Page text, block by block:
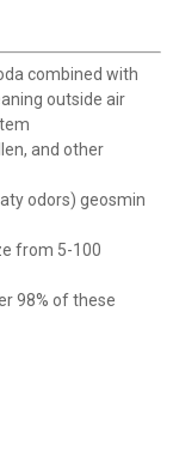
combined with
outside air
and other
odors) geosmin
from 5-100
98% of these